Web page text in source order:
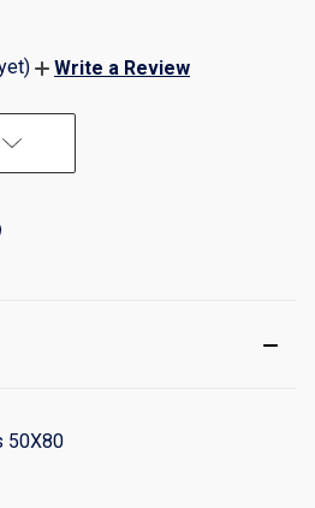
Write a Review
50X80